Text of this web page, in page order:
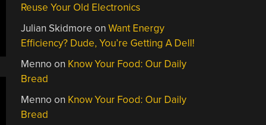
Reuse Your Old Electronics
Julian Skidmore onWant Energy
Efficiency? Dude, You’re Getting A Dell!
Menno on Know Your Food: Our Daily
Bread
Menno on Know Your Food: Our Daily
Bread